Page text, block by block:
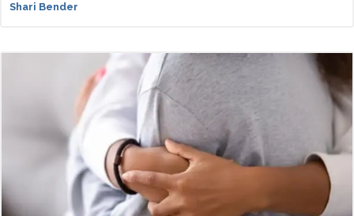
Shari Bender